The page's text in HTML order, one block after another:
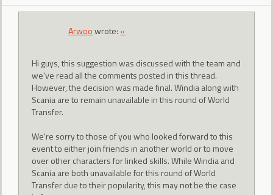
Arwoowrote: »
Hi guys, this suggestion was discussed with the team and
we've read all the comments posted in this thread.
However, the decision was made final. Windia along with
Scania are to remain unavailable in this round of World
Transfer.
We're sorry to those of you who looked forward to this
event to either join friends in another world or to move
over other characters for linked skills. While Windia and
Scania are both unavailable for this round of World
Transfer due to their popularity, this may not be the case